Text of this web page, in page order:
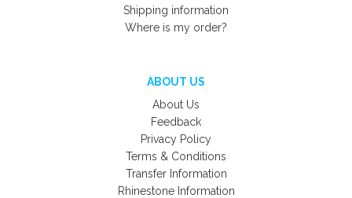
Shipping information
Where is my order?
ABOUT US
About Us
Feedback
Privacy Policy
Terms & Conditions
Transfer Information
Rhinestone Information